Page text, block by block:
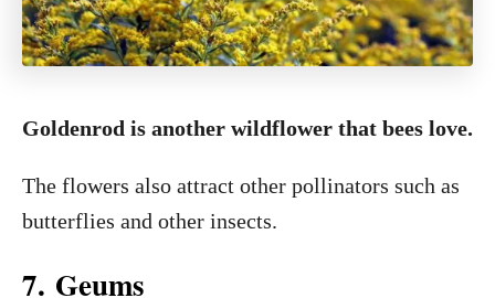
Goldenrod is another wildflower that bees love.
The flowers also attract other pollinators such as
butterflies and other insects.
7. Geums